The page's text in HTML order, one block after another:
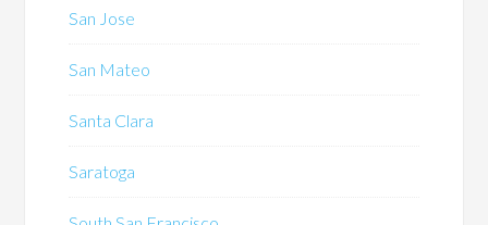
San Jose
San Mateo
Santa Clara
Saratoga